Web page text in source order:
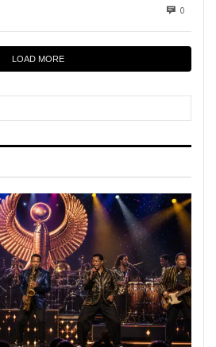
0
LOAD MORE